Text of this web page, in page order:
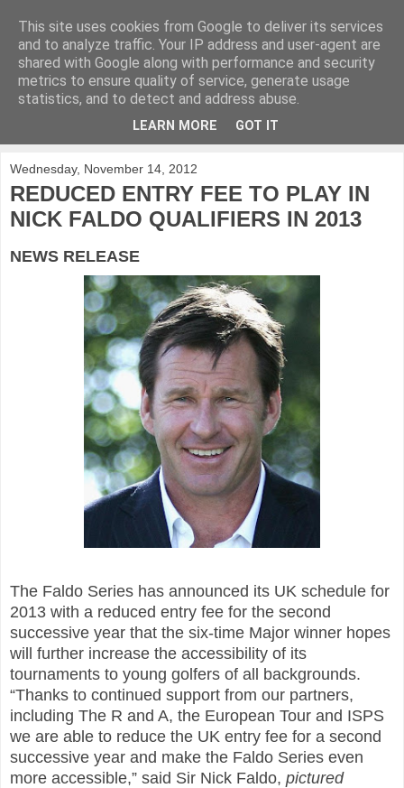
KirkwoodGolf
Putting female golf first
Wednesday, November 14, 2012
REDUCED ENTRY FEE TO PLAY IN
NICK FALDO QUALIFIERS IN 2013
NEWS RELEASE
The Faldo Series has announced its UK schedule for
2013 with a reduced entry fee for the second
successive year that the six-time Major winner hopes
will further increase the accessibility of its
tournaments to young golfers of all backgrounds.
“Thanks to continued support from our partners,
including The R and A, the European Tour and ISPS
we are able to reduce the UK entry fee for a second
successive year and make the Faldo Series even
more accessible,” said Sir Nick Faldo, pictured
This site uses cookies from Google to deliver its services
and to analyze traffic. Your IP address and user-agent are
shared with Google along with performance and security
metrics to ensure quality of service, generate usage
statistics, and to detect and address abuse.
LEARN MORE GOT IT